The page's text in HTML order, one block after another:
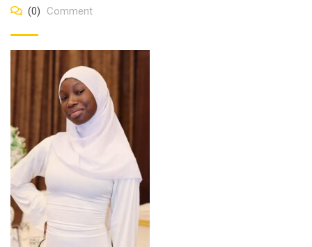
(0)
Comment